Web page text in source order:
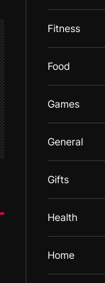
Fitness
Food
Games
General
Gifts
Health
Home